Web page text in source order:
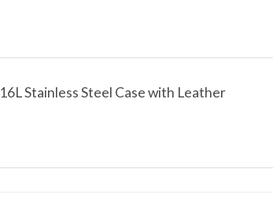
Stainless Steel Case with Leather